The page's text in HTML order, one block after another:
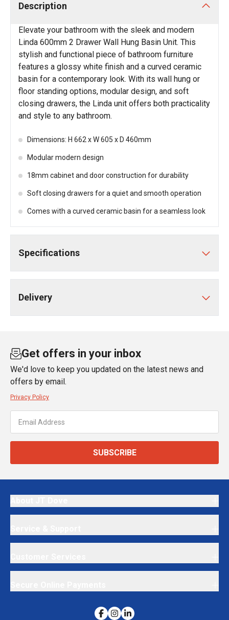
Description
Elevate your bathroom with the sleek and modern
Linda 600mm 2 Drawer Wall Hung Basin Unit. This
stylish and functional piece of bathroom furniture
features a glossy white finish and a curved ceramic
basin for a contemporary look. With its wall hung or
floor standing options, modular design, and soft
closing drawers, the Linda unit offers both practicality
and style to any bathroom.
Dimensions: H 662 x W 605 x D 460mm
Modular modern design
18mm cabinet and door construction for durability
Soft closing drawers for a quiet and smooth operation
Comes with a curved ceramic basin for a seamless look
Specifications
Delivery
Get offers in your inbox
We'd love to keep you updated on the latest news and
offers by email.
Privacy Policy
SUBSCRIBE